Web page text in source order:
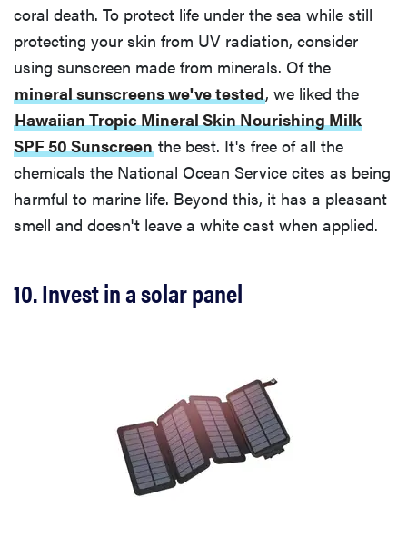
coral death. To protect life under the sea while still
protecting your skin from UV radiation, consider
using sunscreen made from minerals. Of the
mineral sunscreens we've tested, we liked the
Hawaiian Tropic Mineral Skin Nourishing Milk
SPF 50 Sunscreen the best. It's free of all the
chemicals the National Ocean Service cites as being
harmful to marine life. Beyond this, it has a pleasant
smell and doesn't leave a white cast when applied.
10. Invest in a solar panel